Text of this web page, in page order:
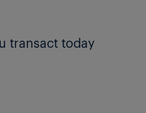
transact today